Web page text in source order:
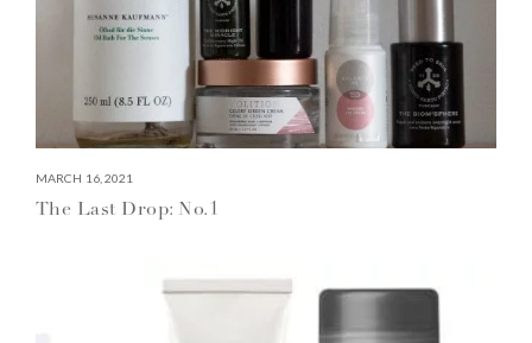
MARCH 16, 2021
The Last Drop: No.1